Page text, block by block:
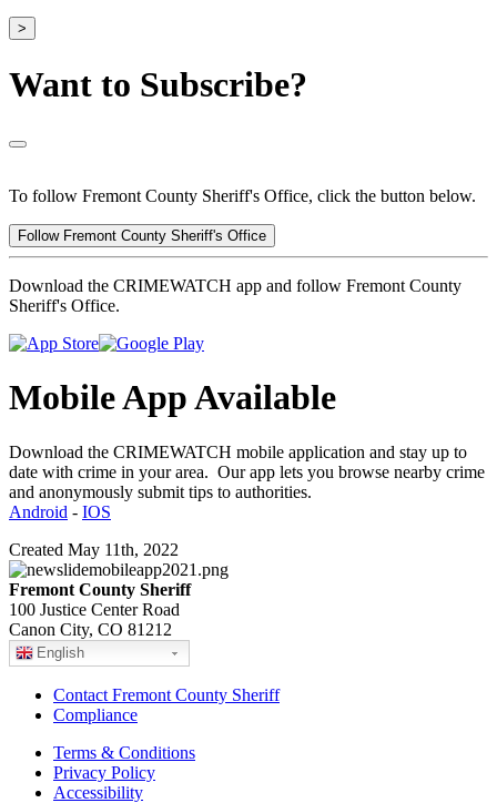
>
Want to Subscribe?
To follow Fremont County Sheriff's Office, click the button below.
Follow Fremont County Sheriff's Office
Download the CRIMEWATCH app and follow Fremont County
Sheriff's Office.
Mobile App Available
Download the CRIMEWATCH mobile application and stay up to
date with crime in your area. Our app lets you browse nearby crime
and anonymously submit tips to authorities.
Android - IOS
Created May 11th, 2022
Fremont County Sheriff
100 Justice Center Road
Canon City, CO 81212
English
Contact Fremont County Sheriff
Compliance
Terms & Conditions
Privacy Policy
Accessibility